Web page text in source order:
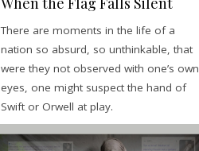
There are moments in the life of a
nation so absurd, so unthinkable, that
were they not observed with one’s own
eyes, one might suspect the hand of
Swift or Orwell at play.